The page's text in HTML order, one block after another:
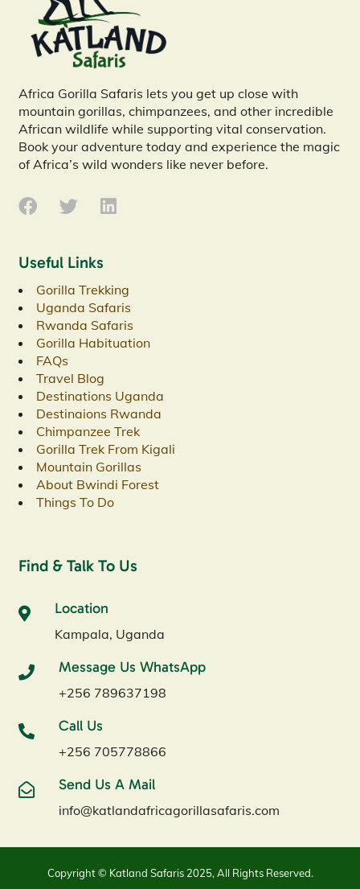
Africa Gorilla Safaris lets you get up close with
mountain gorillas, chimpanzees, and other incredible
African wildlife while supporting vital conservation.
Book your adventure today and experience the magic
of Africa’s wild wonders like never before.
Useful Links
Gorilla Trekking
Uganda Safaris
Rwanda Safaris
Gorilla Habituation
FAQs
Travel Blog
Destinations Uganda
Destinaions Rwanda
Chimpanzee Trek
Gorilla Trek From Kigali
Mountain Gorillas
About Bwindi Forest
Things To Do
Find & Talk To Us
Location
Kampala, Uganda
Message Us WhatsApp
+256 789637198
Call Us
+256 705778866
Send Us A Mail
info@katlandafricagorillasafaris.com
Copyright © Katland Safaris 2025, All Rights Reserved.